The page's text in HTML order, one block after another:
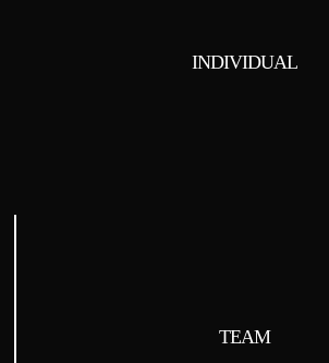
INDIVIDUAL
TEAM